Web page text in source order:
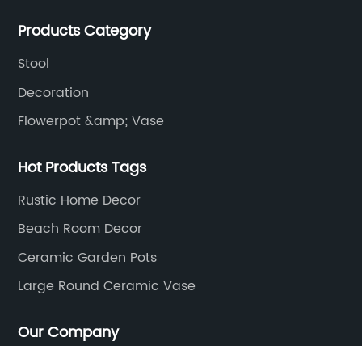
square meters and construction area of 110,000
Products Category
Stool
Decoration
Flowerpot &amp; Vase
Hot Products Tags
Rustic Home Decor
Beach Room Decor
Ceramic Garden Pots
Large Round Ceramic Vase
Our Company